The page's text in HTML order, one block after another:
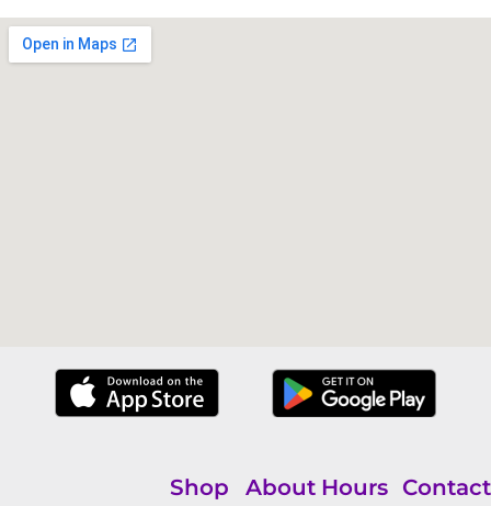
Shop About Hours Contact